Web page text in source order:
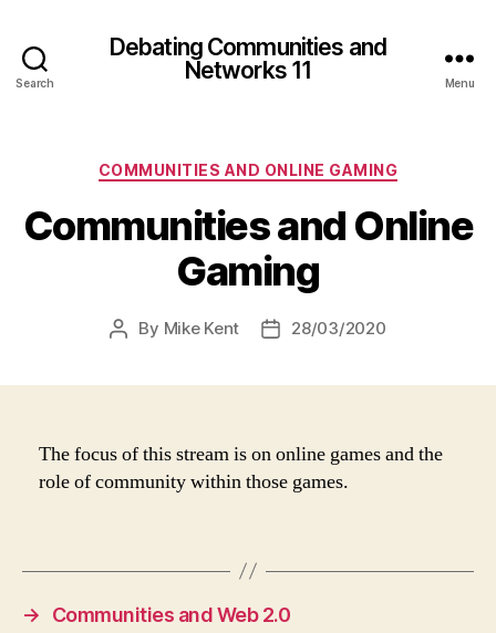
Search
Debating Communities and
Networks 11
Menu
Categories
COMMUNITIES AND ONLINE GAMING
Communities and Online
Gaming
Post
By Mike Kent
Post28/03/2020
The focus of this stream is on online games and the
role of community within those games.
→ Communities and Web 2.0